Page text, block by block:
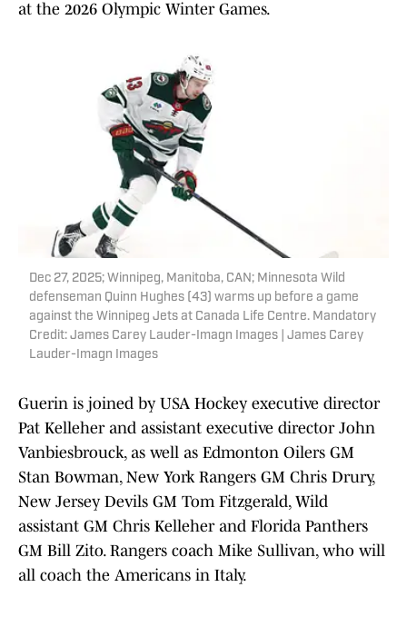
at the 2026 Olympic Winter Games.
Dec 27, 2025; Winnipeg, Manitoba, CAN; Minnesota Wild
defenseman Quinn Hughes (43) warms up before a game
against the Winnipeg Jets at Canada Life Centre. Mandatory
Credit: James Carey Lauder-Imagn Images | James Carey
Lauder-Imagn Images
Guerin is joined by USA Hockey executive director
Pat Kelleher and assistant executive director John
Vanbiesbrouck, as well as Edmonton Oilers GM
Stan Bowman, New York Rangers GM Chris Drury,
New Jersey Devils GM Tom Fitzgerald, Wild
assistant GM Chris Kelleher and Florida Panthers
GM Bill Zito. Rangers coach Mike Sullivan, who will
all coach the Americans in Italy.